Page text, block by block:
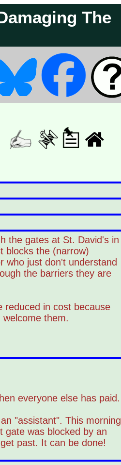
The
the gates at St. David's in
blocks the (narrow)
just don't understand
the barriers they are
in cost because
them.
everyone else has paid.
"assistant". This morning
gate was blocked by an
past. It can be done!